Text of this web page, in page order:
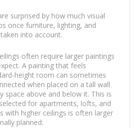
surprised by how much visual
once furniture, lighting, and
into account.
often require larger paintings
A painting that feels
height room can sometimes
when placed on a tall wall
space above and below it. This is
for apartments, lofts, and
with higher ceilings is often larger
planned.